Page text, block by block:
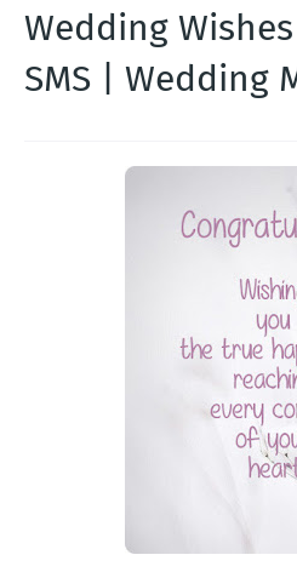
Wedding
SMS | Wedding